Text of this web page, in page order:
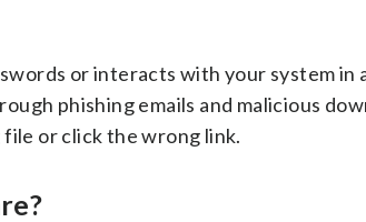
or interacts with your system in
phishing emails and malicious
or click the wrong link.